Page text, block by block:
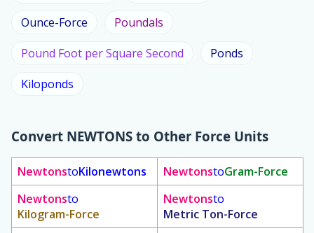
Ounce-Force
Poundals
Pound Foot per Square Second
Ponds
Kiloponds
Convert NEWTONS to Other Force Units
NewtonstoKilonewtons NewtonstoGram-Force
Newtonsto
Kilogram-Force
Newtonsto
Metric Ton-Force